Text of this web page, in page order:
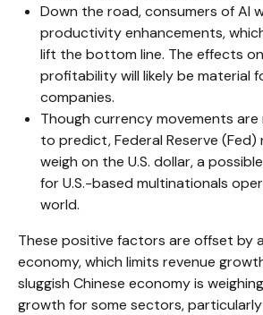
Down the road, consumers of AI
productivity enhancements,
lift the bottom line. The effects
profitability will likely be material
companies.
Though currency movements
to predict, Federal Reserve
weigh on the U.S. dollar, a
for U.S.-based multinationals
world.
These positive factors are offset by a
economy, which limits revenue
sluggish Chinese economy is
growth for some sectors,